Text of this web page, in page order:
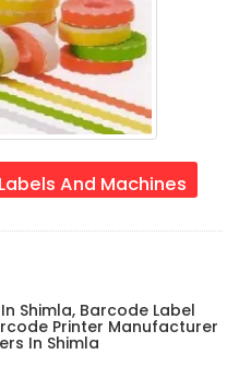
And Machines
Shimla, Barcode Label
Printer Manufacturer
In Shimla